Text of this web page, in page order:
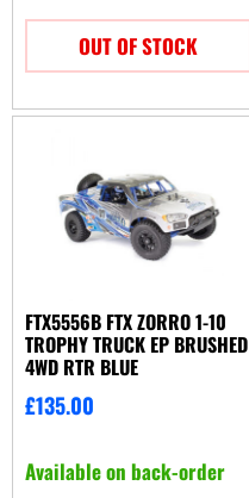
OUT OF STOCK
FTX5556B FTX ZORRO 1-10
TROPHY TRUCK EP BRUSHED
4WD RTR BLUE
£135.00
Available on back-order